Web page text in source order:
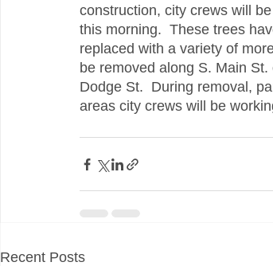
construction, city crews will
this morning.  These trees
replaced with a variety of
be removed along S. Main
Dodge St.  During removal,
areas city crews will be
Recent Posts